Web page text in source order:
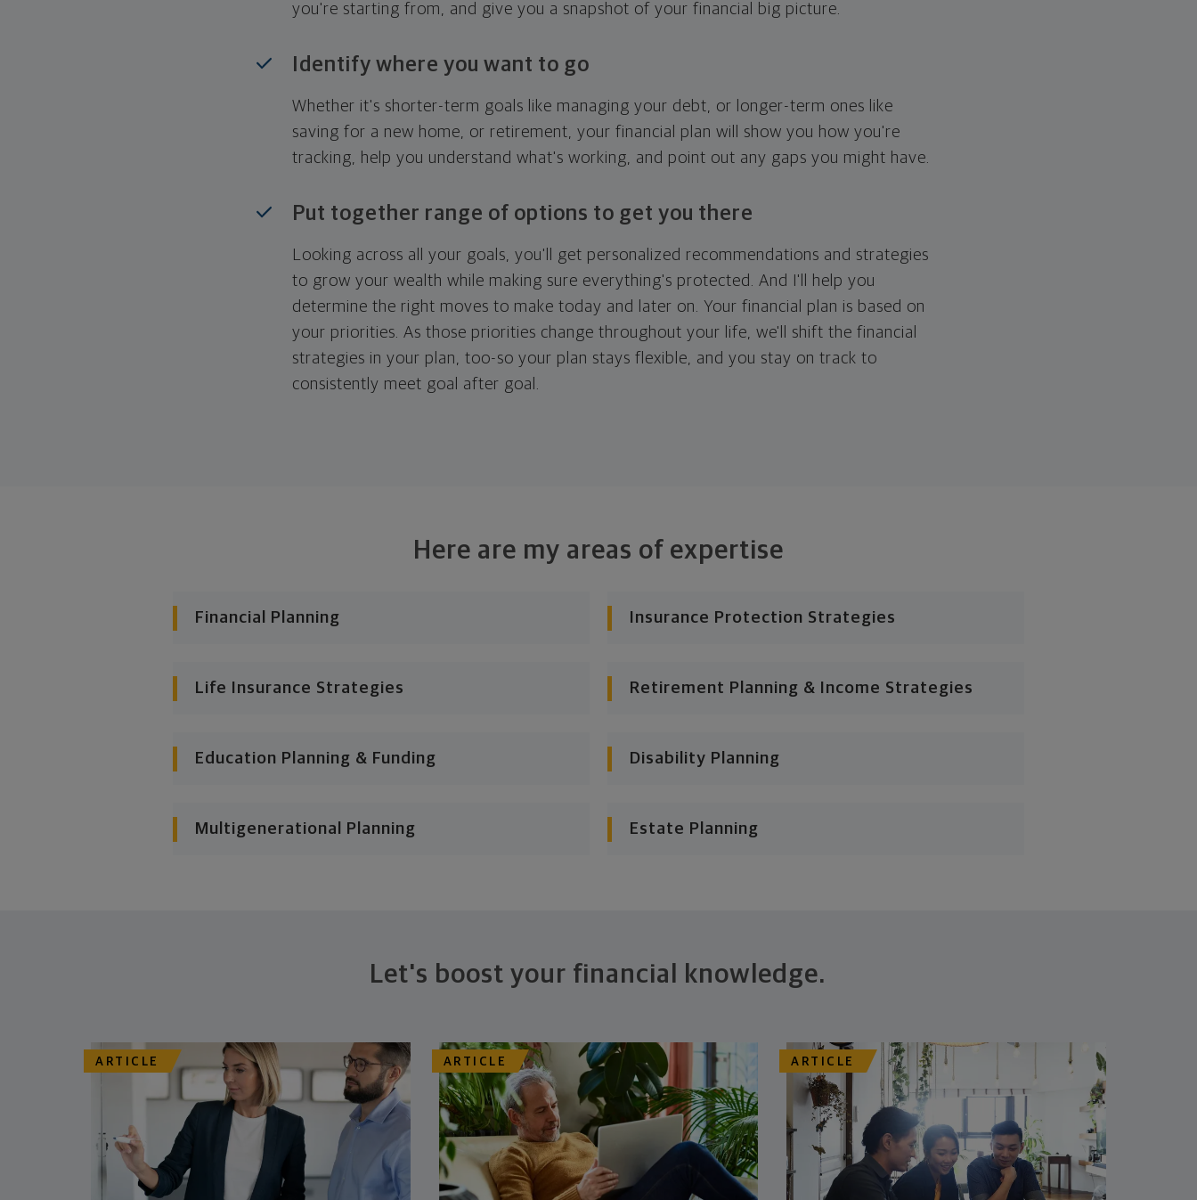
you're starting from, and give you a snapshot of your financial big picture.
Identify where you want to go
Whether it's shorter-term goals like managing your debt, or longer-term ones like
saving for a new home, or retirement, your financial plan will show you how you're
tracking, help you understand what's working, and point out any gaps you might have.
Put together range of options to get you there
Looking across all your goals, you'll get personalized recommendations and strategies
to grow your wealth while making sure everything's protected. And I'll help you
determine the right moves to make today and later on. Your financial plan is based on
your priorities. As those priorities change throughout your life, we'll shift the financial
strategies in your plan, too-so your plan stays flexible, and you stay on track to
consistently meet goal after goal.
Here are my areas of expertise
Financial Planning Insurance Protection Strategies
Life Insurance Strategies Retirement Planning & Income Strategies
Education Planning & Funding Disability Planning
Multigenerational Planning Estate Planning
Let's boost your financial knowledge.
ARTICLE ARTICLE ARTICLE